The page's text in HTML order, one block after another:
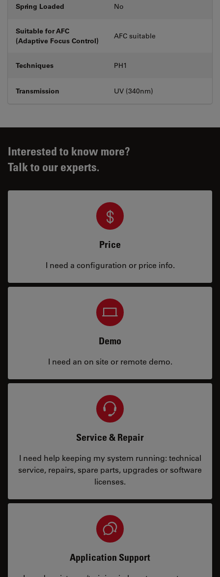
Spring Loaded No
Suitable for AFC
(Adaptive Focus Control)
AFC suitable
Techniques PH1
Transmission UV (340nm)
Interested to know more?
Talk to our experts.
Price
I need a configuration or price info.
Demo
I need an on site or remote demo.
Service & Repair
I need help keeping my system running: technical
service, repairs, spare parts, upgrades or software
licenses.
Application Support